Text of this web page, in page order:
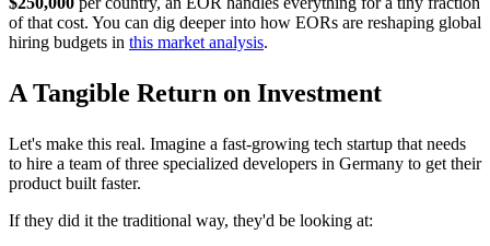
of that cost. You can dig deeper into how EORs are reshaping global
hiring budgets in this market analysis.
A Tangible Return on Investment
Let's make this real. Imagine a fast-growing tech startup that needs
to hire a team of three specialized developers in Germany to get their
product built faster.
If they did it the traditional way, they'd be looking at: